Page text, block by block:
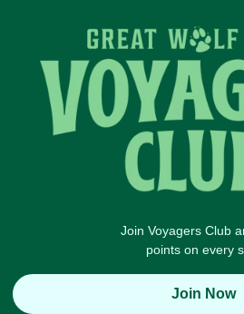
Join Voyagers Club
points on every
Join Now